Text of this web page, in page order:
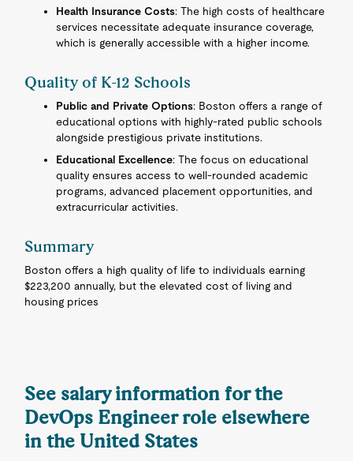
Health Insurance Costs: The high costs of healthcare
services necessitate adequate insurance coverage,
which is generally accessible with a higher income.
Quality of K-12 Schools
Public and Private Options: Boston offers a range of
educational options with highly-rated public schools
alongside prestigious private institutions.
Educational Excellence: The focus on educational
quality ensures access to well-rounded academic
programs, advanced placement opportunities, and
extracurricular activities.
Summary
Boston offers a high quality of life to individuals earning
$223,200 annually, but the elevated cost of living and
housing prices
See salary information for the
DevOps Engineer role elsewhere
in the United States